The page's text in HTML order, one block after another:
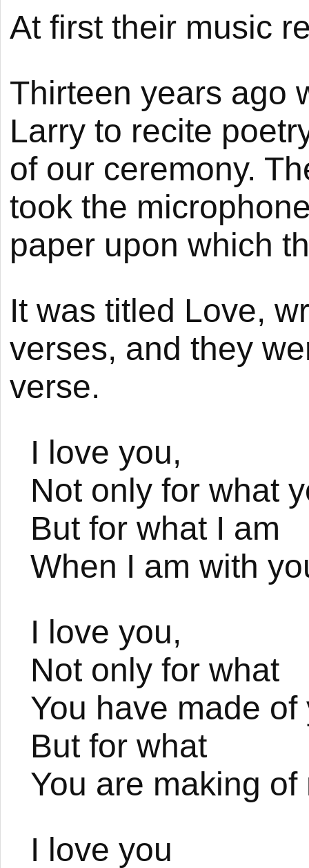
At first their music
Thirteen years ago
Larry to recite
of our ceremony.
took the
paper upon which
It was titled Love,
verses, and they
verse.
I love you,
Not only for what
But for what I am
When I am with
I love you,
Not only for what
You have made of
But for what
You are making of
I love you